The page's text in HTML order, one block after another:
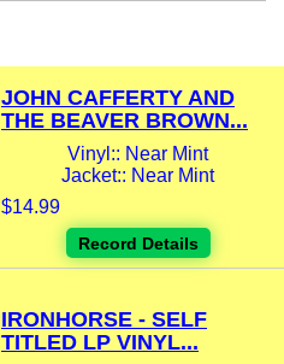
JOHN CAFFERTY AND
THE BEAVER BROWN...
Vinyl:: Near Mint
Jacket:: Near Mint
$14.99
Record Details
IRONHORSE - SELF
TITLED LP VINYL...